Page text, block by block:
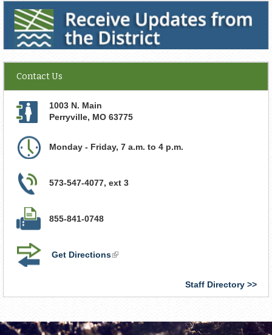
Receive Updates from the District
Contact Us
1003 N. Main
Perryville, MO 63775
Monday - Friday, 7 a.m. to 4 p.m.
573-547-4077, ext 3
855-841-0748
Get Directions(link
Staff Directory